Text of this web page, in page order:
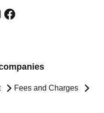
Fees and Charges